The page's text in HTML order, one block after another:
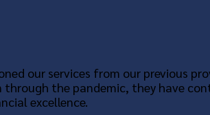
our services from our previous
through the pandemic, they have
excellence.